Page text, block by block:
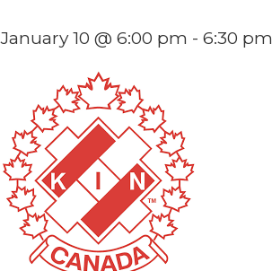
January 10 @ 6:00 pm - 6:30 pm